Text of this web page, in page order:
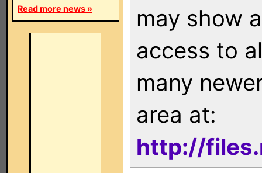
Read more news »
may show
access to
many
area at:
http://